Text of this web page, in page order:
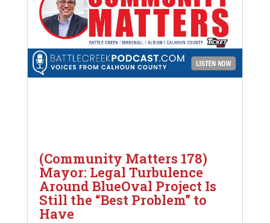
(Community Matters 178)
Mayor: Legal Turbulence
Around BlueOval Project Is
Still the “Best Problem” to
Have